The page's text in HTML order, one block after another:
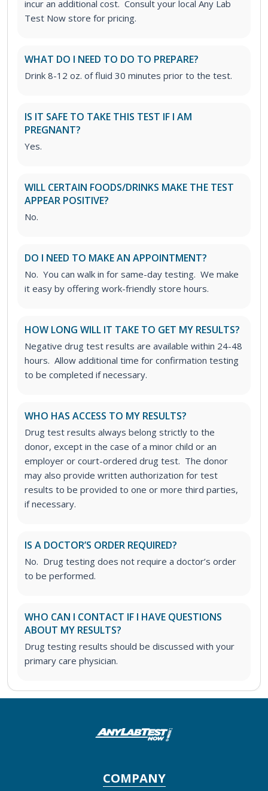
incur an additional cost. Consult your local Any Lab
Test Now store for pricing.
WHAT DO I NEED TO DO TO PREPARE?
Drink 8-12 oz. of fluid 30 minutes prior to the test.
IS IT SAFE TO TAKE THIS TEST IF I AM
PREGNANT?
Yes.
WILL CERTAIN FOODS/DRINKS MAKE THE TEST
APPEAR POSITIVE?
No.
DO I NEED TO MAKE AN APPOINTMENT?
No. You can walk in for same-day testing. We make
it easy by offering work-friendly store hours.
HOW LONG WILL IT TAKE TO GET MY RESULTS?
Negative drug test results are available within 24-48
hours. Allow additional time for confirmation testing
to be completed if necessary.
WHO HAS ACCESS TO MY RESULTS?
Drug test results always belong strictly to the
donor, except in the case of a minor child or an
employer or court-ordered drug test. The donor
may also provide written authorization for test
results to be provided to one or more third parties,
if necessary.
IS A DOCTOR’S ORDER REQUIRED?
No. Drug testing does not require a doctor’s order
to be performed.
WHO CAN I CONTACT IF I HAVE QUESTIONS
ABOUT MY RESULTS?
Drug testing results should be discussed with your
primary care physician.
COMPANY